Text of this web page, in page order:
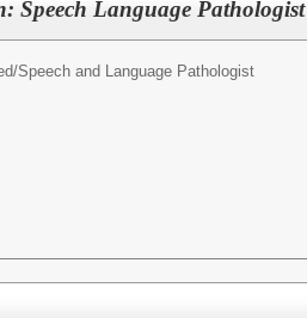
Speech Language Pathologist
Speech and Language Pathologist